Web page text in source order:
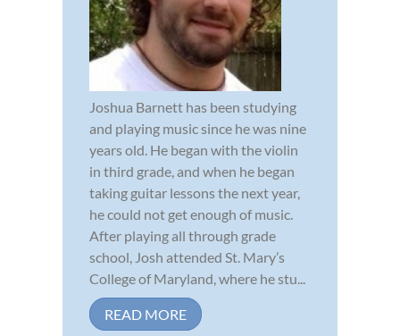
Joshua Barnett has been studying
and playing music since he was nine
years old. He began with the violin
in third grade, and when he began
taking guitar lessons the next year,
he could not get enough of music.
After playing all through grade
school, Josh attended St. Mary’s
College of Maryland, where he stu...
READ MORE